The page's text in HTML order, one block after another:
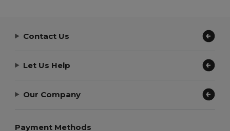
Contact Us
Let Us Help
Our Company
Payment Methods